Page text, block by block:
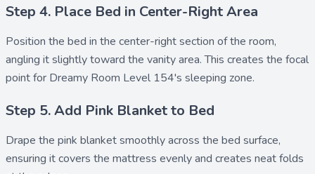
Step 4. Place Bed in Center-Right Area
Position the bed in the center-right section of the room,
angling it slightly toward the vanity area. This creates the focal
point for Dreamy Room Level 154's sleeping zone.
Step 5. Add Pink Blanket to Bed
Drape the pink blanketsmoothly across the bed surface,
ensuring it covers the mattress evenly and creates neat folds